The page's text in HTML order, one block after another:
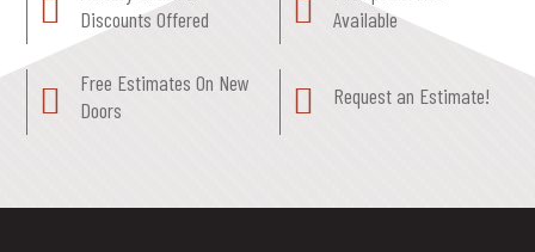
Discounts Offered
Available
Free Estimates On New
Doors
Request an Estimate!